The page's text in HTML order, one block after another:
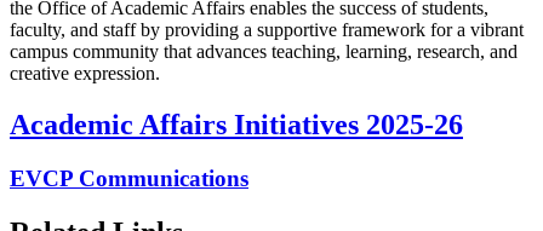
the Office of Academic Affairs enables the success of students,
faculty, and staff by providing a supportive framework for a vibrant
campus community that advances teaching, learning, research, and
creative expression.
Academic Affairs Initiatives 2025-26
EVCP Communications